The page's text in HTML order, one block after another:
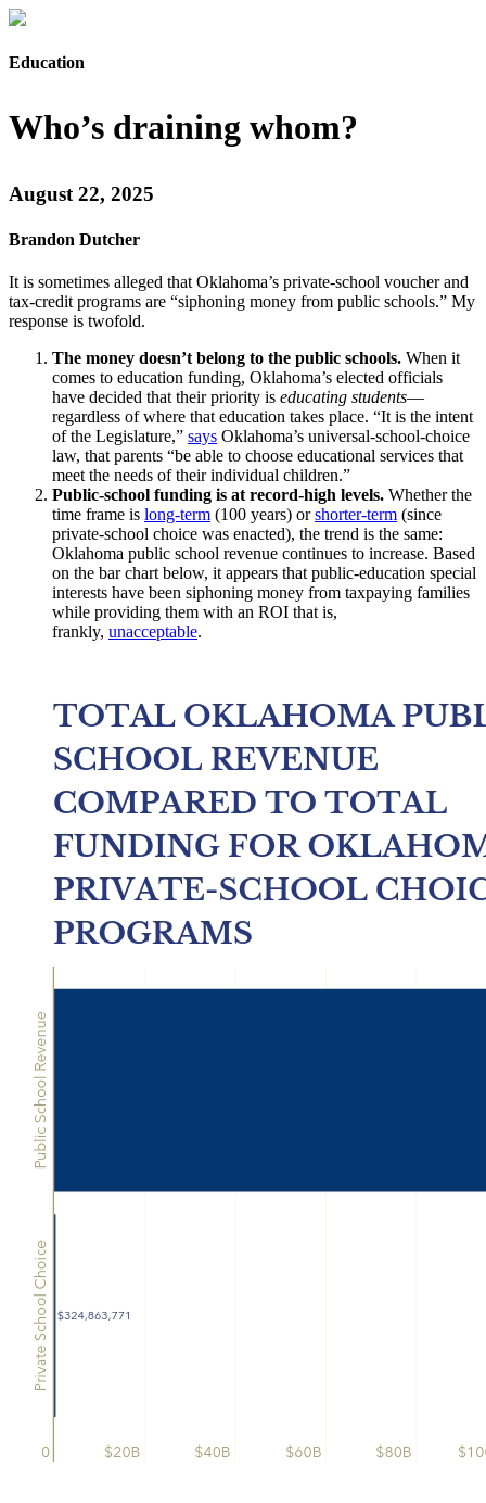
Education
Who’s draining whom?
August 22, 2025
Brandon Dutcher
It is sometimes alleged that Oklahoma’s private-school voucher and
tax-credit programs are “siphoning money from public schools.” My
response is twofold.
The money doesn’t belong to the public schools. When it
comes to education funding, Oklahoma’s elected officials
have decided that their priority is educating students—
regardless of where that education takes place. “It is the intent
of the Legislature,” says Oklahoma’s universal-school-choice
law, that parents “be able to choose educational services that
meet the needs of their individual children.”
Public-school funding is at record-high levels. Whether the
time frame is long-term (100 years) orshorter-term (since
private-school choice was enacted), the trend is the same:
Oklahoma public school revenue continues to increase. Based
on the bar chart below, it appears that public-education special
interests have been siphoning money from taxpaying families
while providing them with an ROI that is,
frankly, unacceptable.